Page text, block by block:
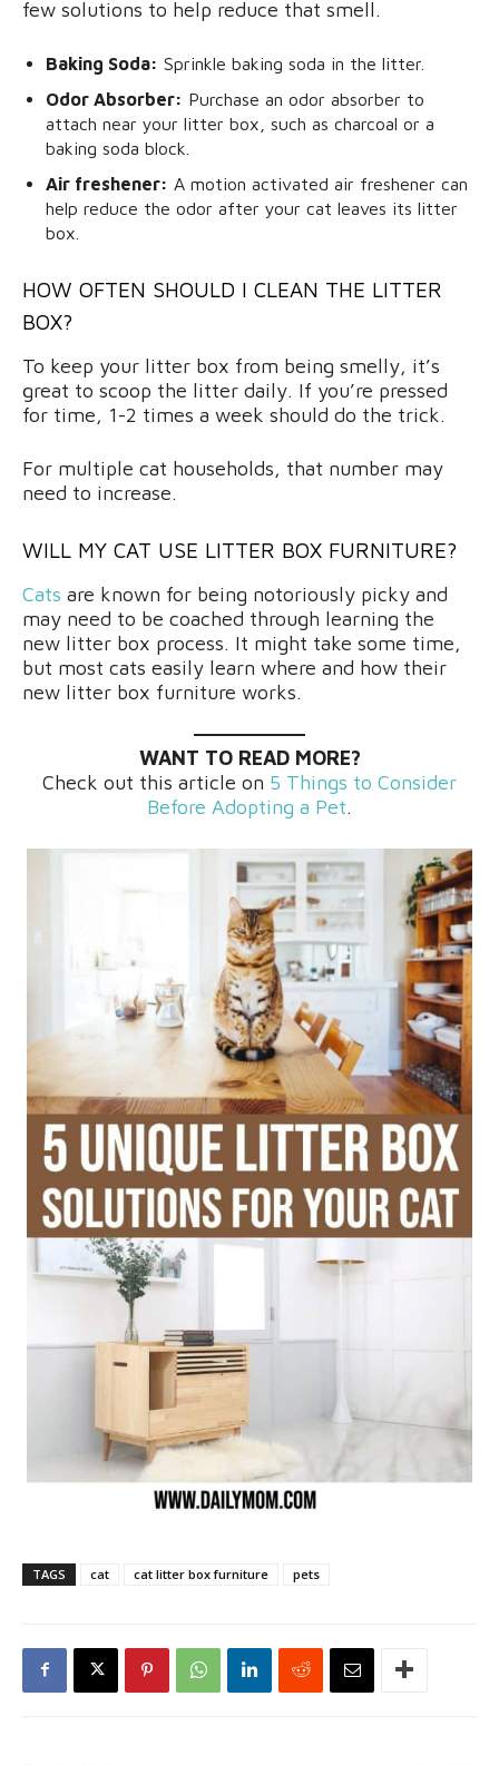
few solutions to help reduce that smell.
Baking Soda: Sprinkle baking soda in the litter.
Odor Absorber: Purchase an odor absorber to
attach near your litter box, such as charcoal or a
baking soda block.
Air freshener: A motion activated air freshener can
help reduce the odor after your cat leaves its litter
box.
HOW OFTEN SHOULD I CLEAN THE LITTER
BOX?
To keep your litter box from being smelly, it’s
great to scoop the litter daily. If you’re pressed
for time, 1-2 times a week should do the trick.
For multiple cat households, that number may
need to increase.
WILL MY CAT USE LITTER BOX FURNITURE?
Cats are known for being notoriously picky and
may need to be coached through learning the
new litter box process. It might take some time,
but most cats easily learn where and how their
new litter box furniture works.
WANT TO READ MORE?
Check out this article on 5 Things to Consider
Before Adopting a Pet.
TAGS cat cat litter box furniture pets